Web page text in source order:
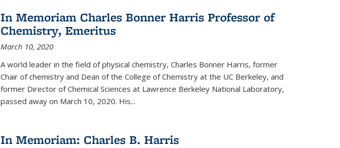
In Memoriam Charles Bonner Harris Professor of
Chemistry, Emeritus
March 10, 2020
A world leader in the field of physical chemistry, Charles Bonner Harris, former
Chair of chemistry and Dean of the College of Chemistry at the UC Berkeley, and
former Director of Chemical Sciences at Lawrence Berkeley National Laboratory,
passed away on March 10, 2020. His...
In Memoriam: Charles B. Harris